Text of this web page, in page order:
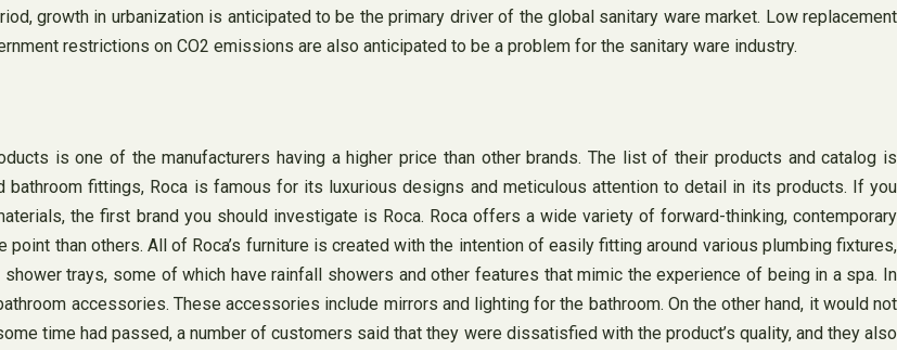
growth in urbanization is anticipated to be the primary driver of the global sanitary ware market. Low replacement
restrictions on CO2 emissions are also anticipated to be a problem for the sanitary ware industry.
is one of the manufacturers having a higher price than other brands. The list of their products and catalog is
bathroom fittings, Roca is famous for its luxurious designs and meticulous attention to detail in its products. If you
the first brand you should investigate is Roca. Roca offers a wide variety of forward-thinking, contemporary
than others. All of Roca’s furniture is created with the intention of easily fitting around various plumbing fixtures,
trays, some of which have rainfall showers and other features that mimic the experience of being in a spa. In
accessories. These accessories include mirrors and lighting for the bathroom. On the other hand, it would not
time had passed, a number of customers said that they were dissatisfied with the product’s quality, and they also